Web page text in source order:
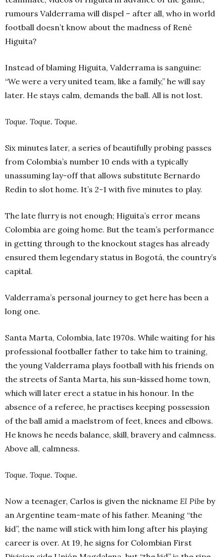
rumours Valderrama will dispel – after all, who in world
football doesn’t know about the madness of René
Higuita?
Instead of blaming Higuita, Valderrama is sanguine:
“We were a very united team, like a family,” he will say
later. He stays calm, demands the ball. All is not lost.
Toque. Toque. Toque.
Six minutes later, a series of beautifully probing passes
from Colombia’s number 10 ends with a typically
unassuming lay-off that allows substitute Bernardo
Redín to slot home. It’s 2-1 with five minutes to play.
The late flurry is not enough; Higuita’s error means
Colombia are going home. But the team’s performance
in getting through to the knockout stages has already
ensured them legendary status in Bogotá, the country’s
capital.
Valderrama’s personal journey to get here has been a
long one.
Santa Marta, Colombia, late 1970s. While waiting for his
professional footballer father to take him to training,
the young Valderrama plays football with his friends on
the streets of Santa Marta, his sun-kissed home town,
which will later erect a statue in his honour. In the
absence of a referee, he practises keeping possession
of the ball amid a maelstrom of feet, knees and elbows.
He knows he needs balance, skill, bravery and calmness.
Above all, calmness.
Toque. Toque. Toque.
Now a teenager, Carlos is given the nickname El Pibe by
an Argentine team-mate of his father. Meaning “the
kid”, the name will stick with him long after his playing
career is over. At 19, he signs for Colombian First